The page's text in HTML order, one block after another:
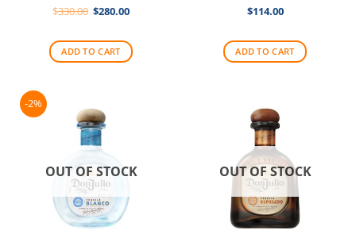
$330.00 Original
$330.00.
$280.00Current
$280.00.
ADD TO CART
$114.00
ADD TO CART
-2%
OUT OF STOCK OUT OF STOCK